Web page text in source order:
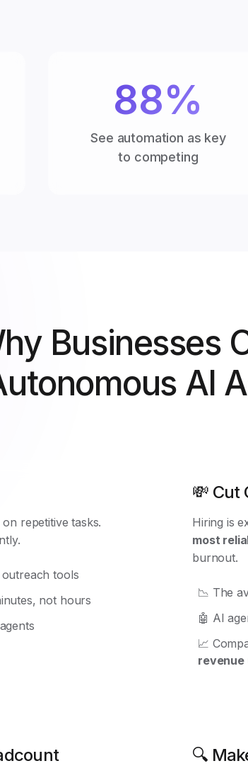
88%
See automation as key
to competing
Businesses
AI
on repetitive tasks.
tools
not hours
💸 Cut
Hiring is
most
burnout.
📉 The
🤖 AI
📈
revenue
🔍